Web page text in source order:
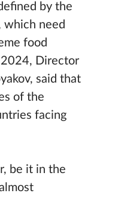
by the
which need
food
2024, Director
said that
of the
facing
be it in the